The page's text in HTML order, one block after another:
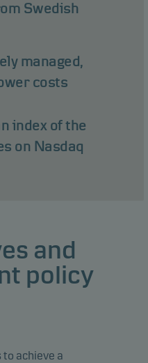
Swedish
managed,
costs
index of the
on Nasdaq
and
policy
achieve a